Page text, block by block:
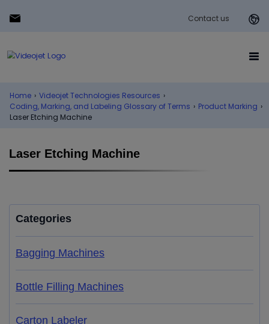
Contact us
Home › Videojet Technologies Resources ›
Coding, Marking, and Labeling Glossary of Terms › Product Marking ›
Laser Etching Machine
Laser Etching Machine
Categories
Bagging Machines
Bottle Filling Machines
Carton Labeler